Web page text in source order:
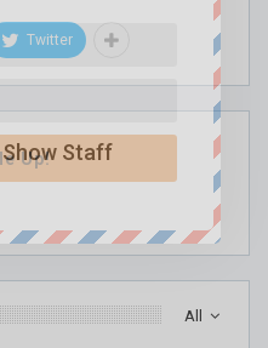
Twitter
Staff
All
Up!